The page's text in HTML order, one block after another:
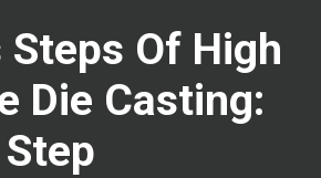
Steps Of High
Die Casting: